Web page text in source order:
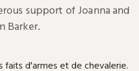
support of Joanna and
Barker.